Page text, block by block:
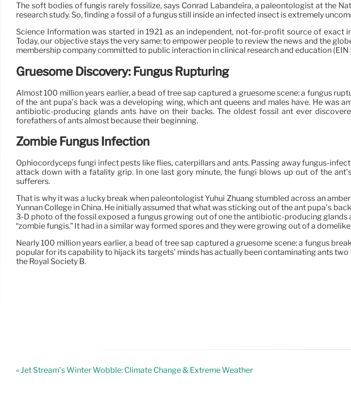
The soft bodies of fungis rarely fossilize, says Conrad Labandeira, a paleontologist at the
research study. So, finding a fossil of a fungus still inside an infected insect is extremely
Science Information was started in 1921 as an independent, not-for-profit source of
Today, our objective stays the very same: to empower people to review the news and the
membership company committed to public interaction in clinical research and education
Gruesome Discovery: Fungus Rupturing
Almost 100 million years earlier, a bead of tree sap captured a gruesome scene: a fungus
of the ant pupa’s back was a developing wing, which ant queens and males have. He
antibiotic-producing glands ants have on their backs. The oldest fossil ant ever
forefathers of ants almost because their beginning.
Zombie Fungus Infection
Ophiocordyceps fungi infect pests like flies, caterpillars and ants. Passing away fungus-
attack down with a fatality grip. In one last gory minute, the fungi blows up out of the
sufferers.
That is why it was a lucky break when paleontologist Yuhui Zhuang stumbled across an
Yunnan College in China. He initially assumed that what was sticking out of the ant pupa’s
3-D photo of the fossil exposed a fungus growing out of one the antibiotic-producing
“zombie fungis.” It had in a similar way formed spores and they were growing out of a
Nearly 100 million years earlier, a bead of tree sap captured a gruesome scene: a fungus
popular for its capability to hijack its targets’ minds has actually been contaminating ants
the Royal Society B.
« Jet Stream’s Winter Wobble: Climate Change & Extreme Weather